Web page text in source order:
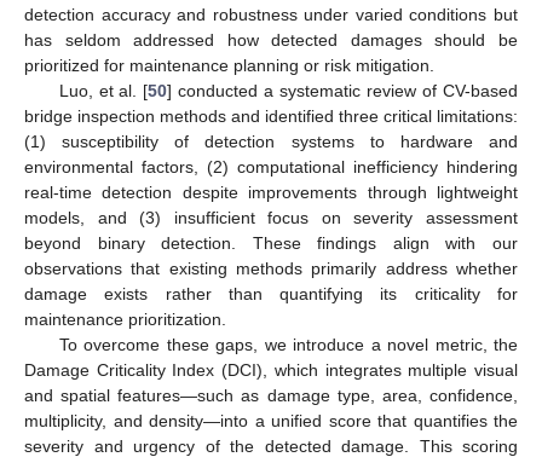
detection accuracy and robustness under varied conditions but
has seldom addressed how detected damages should be
prioritized for maintenance planning or risk mitigation.
Luo, et al. [50] conducted a systematic review of CV-based
bridge inspection methods and identified three critical limitations:
(1) susceptibility of detection systems to hardware and
environmental factors, (2) computational inefficiency hindering
real-time detection despite improvements through lightweight
models, and (3) insufficient focus on severity assessment
beyond binary detection. These findings align with our
observations that existing methods primarily address whether
damage exists rather than quantifying its criticality for
maintenance prioritization.
To overcome these gaps, we introduce a novel metric, the
Damage Criticality Index (DCI), which integrates multiple visual
and spatial features—such as damage type, area, confidence,
multiplicity, and density—into a unified score that quantifies the
severity and urgency of the detected damage. This scoring